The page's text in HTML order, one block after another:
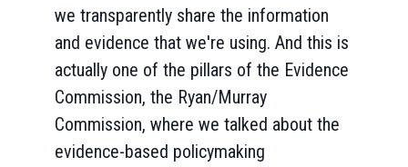
we transparently share the information
and evidence that we're using. And this is
actually one of the pillars of the Evidence
Commission, the Ryan/Murray
Commission, where we talked about the
evidence-based policymaking